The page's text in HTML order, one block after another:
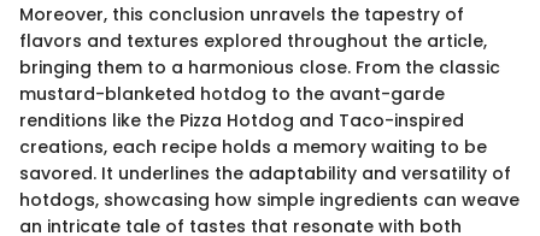
Moreover, this conclusion unravels the tapestry of
flavors and textures explored throughout the article,
bringing them to a harmonious close. From the classic
mustard-blanketed hotdog to the avant-garde
renditions like the Pizza Hotdog and Taco-inspired
creations, each recipe holds a memory waiting to be
savored. It underlines the adaptability and versatility of
hotdogs, showcasing how simple ingredients can weave
an intricate tale of tastes that resonate with both